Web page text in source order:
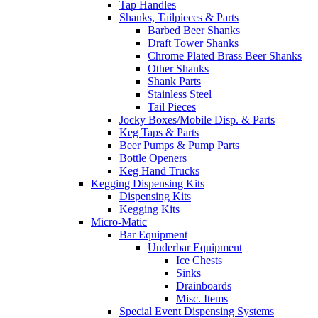
Tap Handles
Shanks, Tailpieces & Parts
Barbed Beer Shanks
Draft Tower Shanks
Chrome Plated Brass Beer Shanks
Other Shanks
Shank Parts
Stainless Steel
Tail Pieces
Jocky Boxes/Mobile Disp. & Parts
Keg Taps & Parts
Beer Pumps & Pump Parts
Bottle Openers
Keg Hand Trucks
Kegging Dispensing Kits
Dispensing Kits
Kegging Kits
Micro-Matic
Bar Equipment
Underbar Equipment
Ice Chests
Sinks
Drainboards
Misc. Items
Special Event Dispensing Systems